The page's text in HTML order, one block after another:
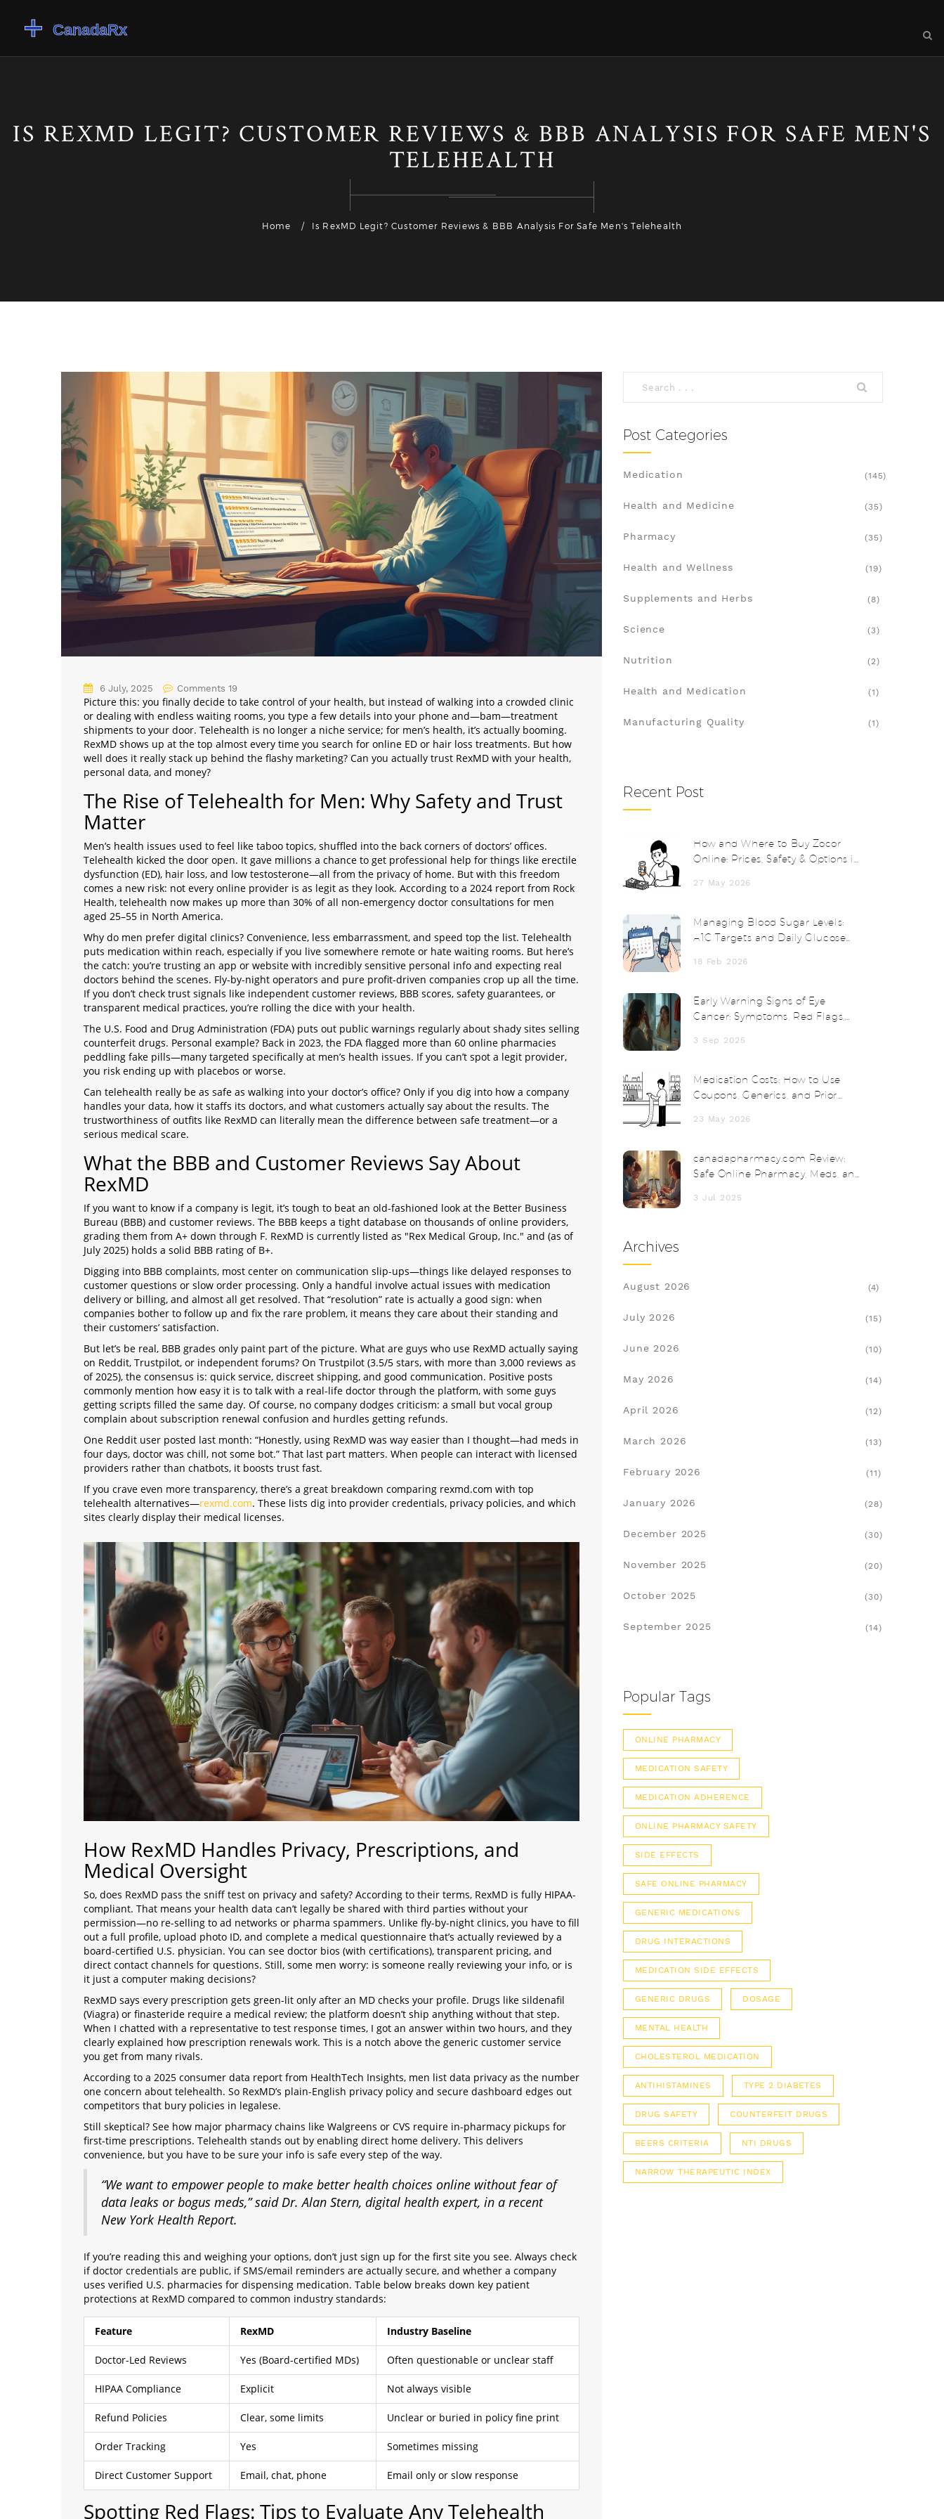
IS REXMD LEGIT? CUSTOMER REVIEWS & BBB ANALYSIS FOR SAFE MEN'S
TELEHEALTH
Home Is RexMD Legit? Customer Reviews & BBB Analysis For Safe Men's Telehealth
Health and Medicine
6 July, 2025 Comments 19
Picture this: you finally decide to take control of your health, but instead of walking into a crowded clinic
or dealing with endless waiting rooms, you type a few details into your phone and—bam—treatment
shipments to your door. Telehealth is no longer a niche service; for men’s health, it’s actually booming.
RexMD shows up at the top almost every time you search for online ED or hair loss treatments. But how
well does it really stack up behind the flashy marketing? Can you actually trust RexMD with your health,
personal data, and money?
The Rise of Telehealth for Men: Why Safety and Trust
Matter
Men’s health issues used to feel like taboo topics, shuffled into the back corners of doctors’ offices.
Telehealth kicked the door open. It gave millions a chance to get professional help for things like erectile
dysfunction (ED), hair loss, and low testosterone—all from the privacy of home. But with this freedom
comes a new risk: not every online provider is as legit as they look. According to a 2024 report from Rock
Health, telehealth now makes up more than 30% of all non-emergency doctor consultations for men
aged 25–55 in North America.
Why do men prefer digital clinics? Convenience, less embarrassment, and speed top the list. Telehealth
puts medication within reach, especially if you live somewhere remote or hate waiting rooms. But here’s
the catch: you’re trusting an app or website with incredibly sensitive personal info and expecting real
doctors behind the scenes. Fly-by-night operators and pure profit-driven companies crop up all the time.
If you don’t check trust signals like independent customer reviews, BBB scores, safety guarantees, or
transparent medical practices, you’re rolling the dice with your health.
The U.S. Food and Drug Administration (FDA) puts out public warnings regularly about shady sites selling
counterfeit drugs. Personal example? Back in 2023, the FDA flagged more than 60 online pharmacies
peddling fake pills—many targeted specifically at men’s health issues. If you can’t spot a legit provider,
you risk ending up with placebos or worse.
Can telehealth really be as safe as walking into your doctor’s office? Only if you dig into how a company
handles your data, how it staffs its doctors, and what customers actually say about the results. The
trustworthiness of outfits like RexMD can literally mean the difference between safe treatment—or a
serious medical scare.
What the BBB and Customer Reviews Say About
RexMD
If you want to know if a company is legit, it’s tough to beat an old-fashioned look at the Better Business
Bureau (BBB) and customer reviews. The BBB keeps a tight database on thousands of online providers,
grading them from A+ down through F. RexMD is currently listed as "Rex Medical Group, Inc." and (as of
July 2025) holds a solid BBB rating of B+.
Digging into BBB complaints, most center on communication slip-ups—things like delayed responses to
customer questions or slow order processing. Only a handful involve actual issues with medication
delivery or billing, and almost all get resolved. That “resolution” rate is actually a good sign: when
companies bother to follow up and fix the rare problem, it means they care about their standing and
their customers’ satisfaction.
But let’s be real, BBB grades only paint part of the picture. What are guys who use RexMD actually saying
on Reddit, Trustpilot, or independent forums? On Trustpilot (3.5/5 stars, with more than 3,000 reviews as
of 2025), the consensus is: quick service, discreet shipping, and good communication. Positive posts
commonly mention how easy it is to talk with a real-life doctor through the platform, with some guys
getting scripts filled the same day. Of course, no company dodges criticism: a small but vocal group
complain about subscription renewal confusion and hurdles getting refunds.
One Reddit user posted last month: “Honestly, using RexMD was way easier than I thought—had meds in
four days, doctor was chill, not some bot.” That last part matters. When people can interact with licensed
providers rather than chatbots, it boosts trust fast.
If you crave even more transparency, there’s a great breakdown comparing rexmd.com with top
telehealth alternatives—rexmd.com. These lists dig into provider credentials, privacy policies, and which
sites clearly display their medical licenses.
How RexMD Handles Privacy, Prescriptions, and
Medical Oversight
So, does RexMD pass the sniff test on privacy and safety? According to their terms, RexMD is fully HIPAA-
compliant. That means your health data can’t legally be shared with third parties without your
permission—no re-selling to ad networks or pharma spammers. Unlike fly-by-night clinics, you have to fill
out a full profile, upload photo ID, and complete a medical questionnaire that’s actually reviewed by a
board-certified U.S. physician. You can see doctor bios (with certifications), transparent pricing, and
direct contact channels for questions. Still, some men worry: is someone really reviewing your info, or is
it just a computer making decisions?
RexMD says every prescription gets green-lit only after an MD checks your profile. Drugs like sildenafil
(Viagra) or finasteride require a medical review; the platform doesn’t ship anything without that step.
When I chatted with a representative to test response times, I got an answer within two hours, and they
clearly explained how prescription renewals work. This is a notch above the generic customer service
you get from many rivals.
According to a 2025 consumer data report from HealthTech Insights, men list data privacy as the number
one concern about telehealth. So RexMD’s plain-English privacy policy and secure dashboard edges out
competitors that bury policies in legalese.
Still skeptical? See how major pharmacy chains like Walgreens or CVS require in-pharmacy pickups for
first-time prescriptions. Telehealth stands out by enabling direct home delivery. This delivers
convenience, but you have to be sure your info is safe every step of the way.
“We want to empower people to make better health choices online without fear of
data leaks or bogus meds,” said Dr. Alan Stern, digital health expert, in a recent
New York Health Report.
If you’re reading this and weighing your options, don’t just sign up for the first site you see. Always check
if doctor credentials are public, if SMS/email reminders are actually secure, and whether a company
uses verified U.S. pharmacies for dispensing medication. Table below breaks down key patient
protections at RexMD compared to common industry standards:
Feature RexMD Industry Baseline
Doctor-Led Reviews Yes (Board-certified MDs) Often questionable or unclear staff
HIPAA Compliance Explicit Not always visible
Refund Policies Clear, some limits Unclear or buried in policy fine print
Order Tracking Yes Sometimes missing
Direct Customer Support Email, chat, phone Email only or slow response
Spotting Red Flags: Tips to Evaluate Any Telehealth
Post Categories
Medication (145)
Health and Medicine (35)
Pharmacy (35)
Health and Wellness (19)
Supplements and Herbs (8)
Science (3)
Nutrition (2)
Health and Medication (1)
Manufacturing Quality (1)
Recent Post
How and Where to Buy Zocor
Online: Prices, Safety & Options in
27 May 2026
Managing Blood Sugar Levels:
A1C Targets and Daily Glucose
18 Feb 2026
Early Warning Signs of Eye
Cancer: Symptoms, Red Flags,
3 Sep 2025
Medication Costs: How to Use
Coupons, Generics, and Prior
23 May 2026
canadapharmacy.com Review:
Safe Online Pharmacy, Meds, and
3 Jul 2025
Archives
August 2026 (4)
July 2026 (15)
June 2026 (10)
May 2026 (14)
April 2026 (12)
March 2026 (13)
February 2026 (11)
January 2026 (28)
December 2025 (30)
November 2025 (20)
October 2025 (30)
September 2025 (14)
Popular Tags
ONLINE PHARMACY
MEDICATION SAFETY
MEDICATION ADHERENCE
ONLINE PHARMACY SAFETY
SIDE EFFECTS
SAFE ONLINE PHARMACY
GENERIC MEDICATIONS
DRUG INTERACTIONS
MEDICATION SIDE EFFECTS
GENERIC DRUGS DOSAGE
MENTAL HEALTH
CHOLESTEROL MEDICATION
ANTIHISTAMINES TYPE 2 DIABETES
DRUG SAFETY COUNTERFEIT DRUGS
BEERS CRITERIA NTI DRUGS
NARROW THERAPEUTIC INDEX